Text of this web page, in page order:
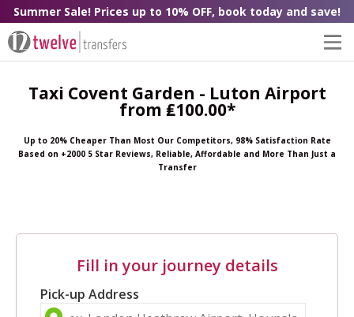
Summer Sale! Prices up to 10% OFF, book today and save!
Taxi Covent Garden - Luton Airport
from ₤100.00*
Up to 20% Cheaper Than Most Our Competitors, 98% Satisfaction Rate
Based on +2000 5 Star Reviews, Reliable, Affordable and More Than Just a
Transfer
Fill in your journey details
Pick-up Address